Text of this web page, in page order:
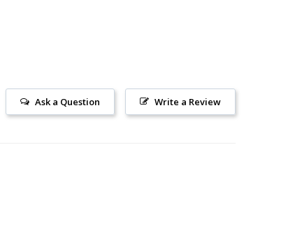
Write a Review
Ask a Question